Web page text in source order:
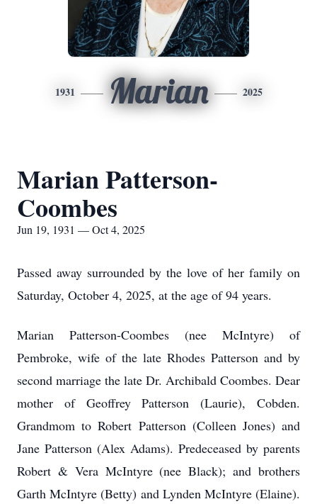
1931 Marian 2025
Marian Patterson-
Coombes
Jun 19, 1931 — Oct 4, 2025
Passed away surrounded by the love of her family on
Saturday, October 4, 2025, at the age of 94 years.
Marian Patterson-Coombes (nee McIntyre) of
Pembroke, wife of the late Rhodes Patterson and by
second marriage the late Dr. Archibald Coombes. Dear
mother of Geoffrey Patterson (Laurie), Cobden.
Grandmom to Robert Patterson (Colleen Jones) and
Jane Patterson (Alex Adams). Predeceased by parents
Robert & Vera McIntyre (nee Black); and brothers
Garth McIntyre (Betty) and Lynden McIntyre (Elaine).